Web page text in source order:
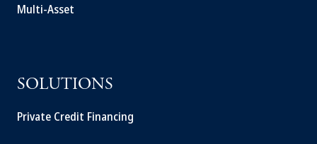
Multi-Asset
SOLUTIONS
Private Credit Financing